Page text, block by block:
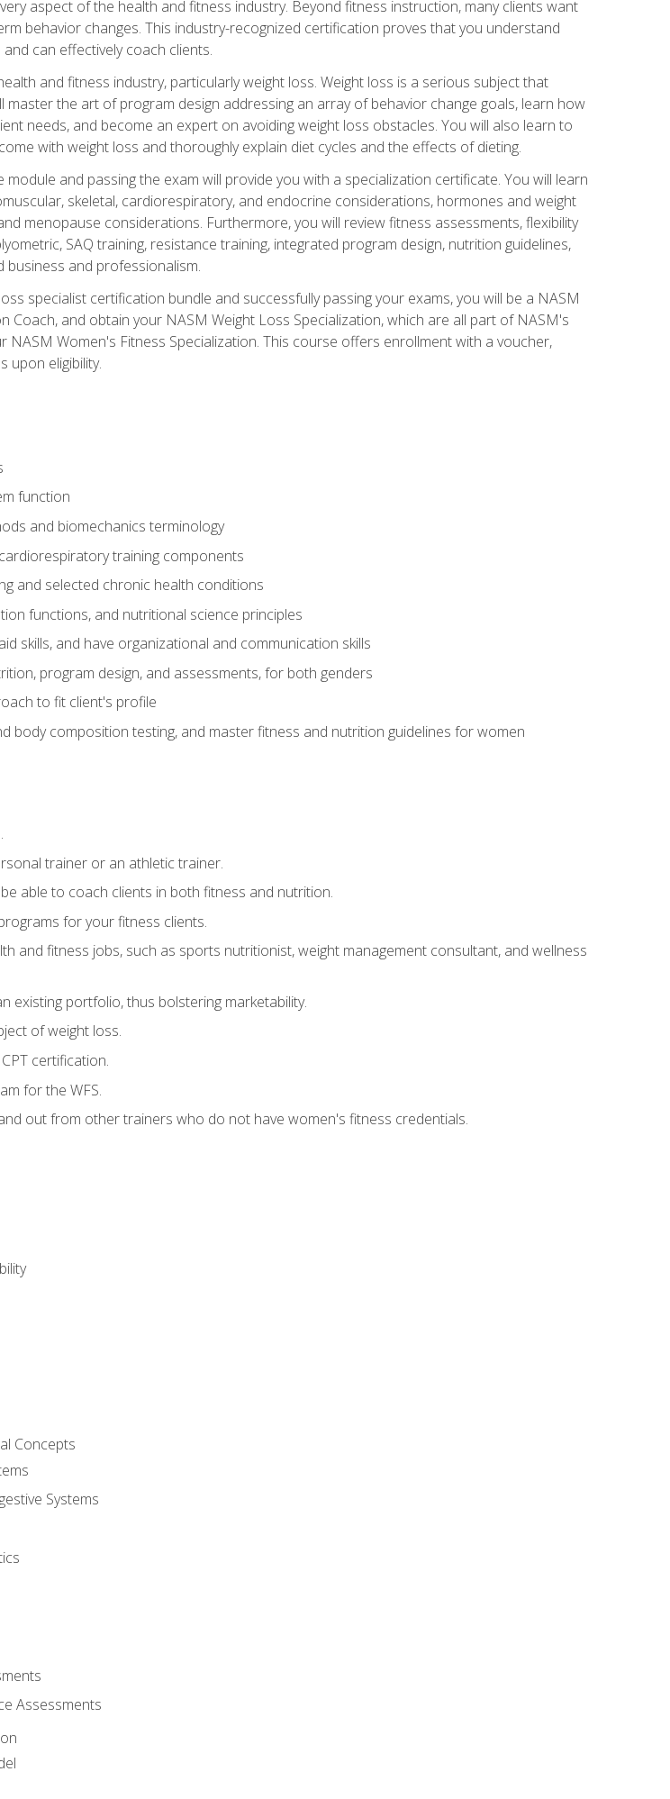
aspect of the health and fitness industry. Beyond fitness instruction, many clients want
behavior changes. This industry-recognized certification proves that you understand
can effectively coach clients.
and fitness industry, particularly weight loss. Weight loss is a serious subject that
master the art of program design addressing an array of behavior change goals, learn how
needs, and become an expert on avoiding weight loss obstacles. You will also learn to
with weight loss and thoroughly explain diet cycles and the effects of dieting.
and passing the exam will provide you with a specialization certificate. You will learn
skeletal, cardiorespiratory, and endocrine considerations, hormones and weight
menopause considerations. Furthermore, you will review fitness assessments, flexibility
SAQ training, resistance training, integrated program design, nutrition guidelines,
business and professionalism.
specialist certification bundle and successfully passing your exams, you will be a NASM
Coach, and obtain your NASM Weight Loss Specialization, which are all part of NASM's
NASM Women's Fitness Specialization. This course offers enrollment with a voucher,
upon eligibility.
function
and biomechanics terminology
training components
and selected chronic health conditions
functions, and nutritional science principles
skills, and have organizational and communication skills
program design, and assessments, for both genders
to fit client's profile
body composition testing, and master fitness and nutrition guidelines for women
trainer or an athletic trainer.
able to coach clients in both fitness and nutrition.
for your fitness clients.
and fitness jobs, such as sports nutritionist, weight management consultant, and wellness
existing portfolio, thus bolstering marketability.
of weight loss.
certification.
for the WFS.
out from other trainers who do not have women's fitness credentials.
Concepts
Systems
Assessments